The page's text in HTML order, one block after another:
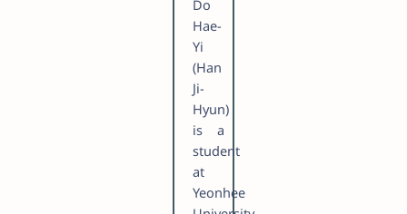
Do
Hae-
Yi
(Han
Ji-
Hyun)
is a
student
at
Yeonhee